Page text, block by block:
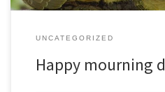
UNCATEGORIZED
Happy mourning